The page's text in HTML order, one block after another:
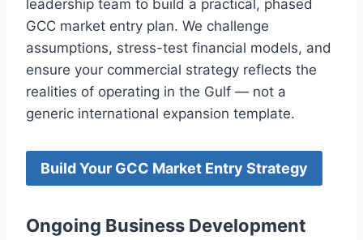
leadership team to build a practical, phased
GCC market entry plan. We challenge
assumptions, stress-test financial models, and
ensure your commercial strategy reflects the
realities of operating in the Gulf — not a
generic international expansion template.
Build Your GCC Market Entry Strategy
Ongoing Business Development